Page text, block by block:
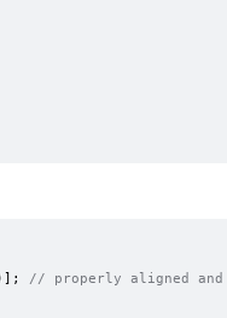
// properly aligned